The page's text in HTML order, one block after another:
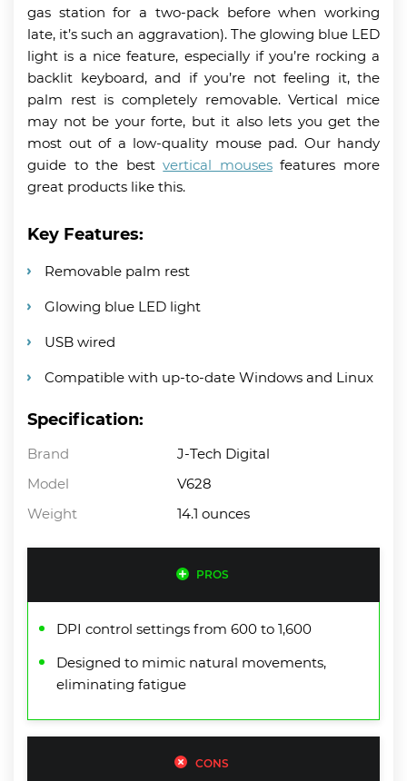
gas station for a two-pack before when working
late, it’s such an aggravation). The glowing blue LED
light is a nice feature, especially if you’re rocking a
backlit keyboard, and if you’re not feeling it, the
palm rest is completely removable. Vertical mice
may not be your forte, but it also lets you get the
most out of a low-quality mouse pad. Our handy
guide to the bestvertical mousesfeatures more
great products like this.
Key Features:
Removable palm rest
Glowing blue LED light
USB wired
Compatible with up-to-date Windows and Linux
Specification:
Brand
J-Tech Digital
Model
V628
Weight
14.1 ounces
PROS
DPI control settings from 600 to 1,600
Designed to mimic natural movements,
eliminating fatigue
CONS